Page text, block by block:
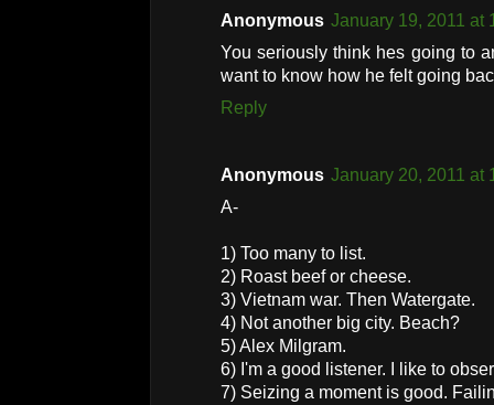
Anonymous January 19, 2011 at
You seriously think hes going to
want to know how he felt going
Reply
Anonymous January 20, 2011 at
A-
1) Too many to list.
2) Roast beef or cheese.
3) Vietnam war. Then Watergate.
4) Not another big city. Beach?
5) Alex Milgram.
6) I'm a good listener. I like to
7) Seizing a moment is good.